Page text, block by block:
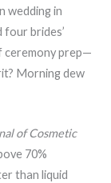
wedding in
four brides’
ceremony prep—
Morning dew
of Cosmetic
70%
than liquid